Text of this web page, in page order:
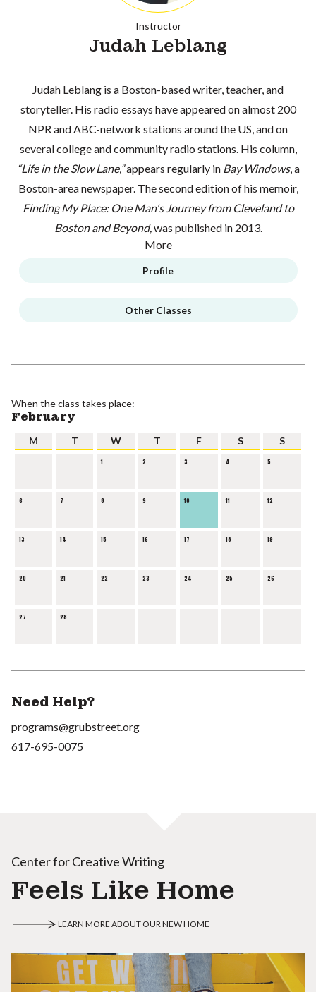
Instructor
Judah Leblang
Judah Leblang is a Boston-based writer, teacher, and
storyteller. His radio essays have appeared on almost 200
NPR and ABC-network stations around the US, and on
several college and community radio stations. His column,
“Life in the Slow Lane,”appears regularly in Bay Windows, a
Boston-area newspaper. The second edition of his memoir,
Finding My Place: One Man's Journey from Cleveland to
Boston and Beyond, was published in 2013.
More
Profile
Other Classes
When the class takes place:
February
M T W T F S S
1 2 3 4 5
6 7 8 9 10 11 12
13 14 15 16 17 18 19
20 21 22 23 24 25 26
27 28
Need Help?
programs@grubstreet.org
617-695-0075
Center for Creative Writing
Feels Like Home
LEARN MORE ABOUT OUR NEW HOME